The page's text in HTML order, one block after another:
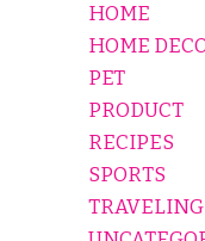
HOME
HOME
PET
PRODUCT
RECIPES
SPORTS
TRAVELING